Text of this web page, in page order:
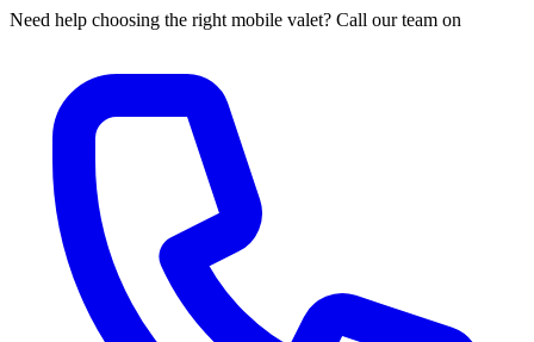
Need help choosing the right mobile valet? Call our team on